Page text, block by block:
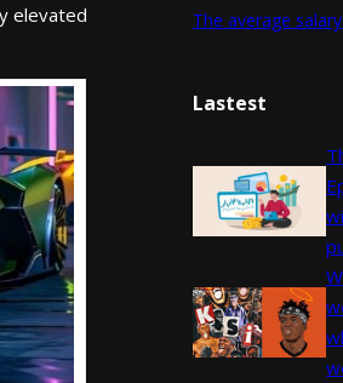
elevated
The average
Lastest